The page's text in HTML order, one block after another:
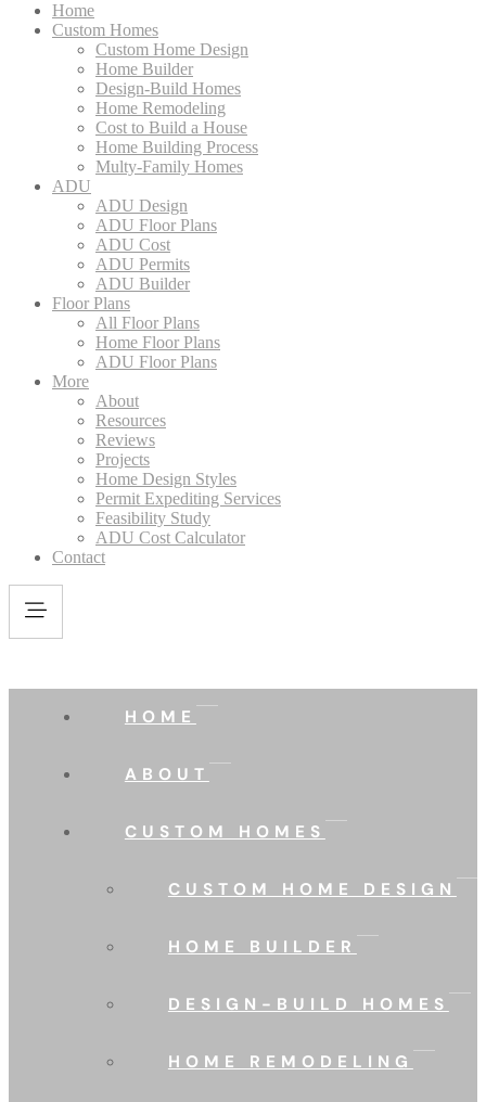
Home
Custom Homes
Custom Home Design
Home Builder
Design-Build Homes
Home Remodeling
Cost to Build a House
Home Building Process
Multy-Family Homes
ADU
ADU Design
ADU Floor Plans
ADU Cost
ADU Permits
ADU Builder
Floor Plans
All Floor Plans
Home Floor Plans
ADU Floor Plans
More
About
Resources
Reviews
Projects
Home Design Styles
Permit Expediting Services
Feasibility Study
ADU Cost Calculator
Contact
HOME
ABOUT
CUSTOM HOMES
CUSTOM HOME DESIGN
HOME BUILDER
DESIGN-BUILD HOMES
HOME REMODELING